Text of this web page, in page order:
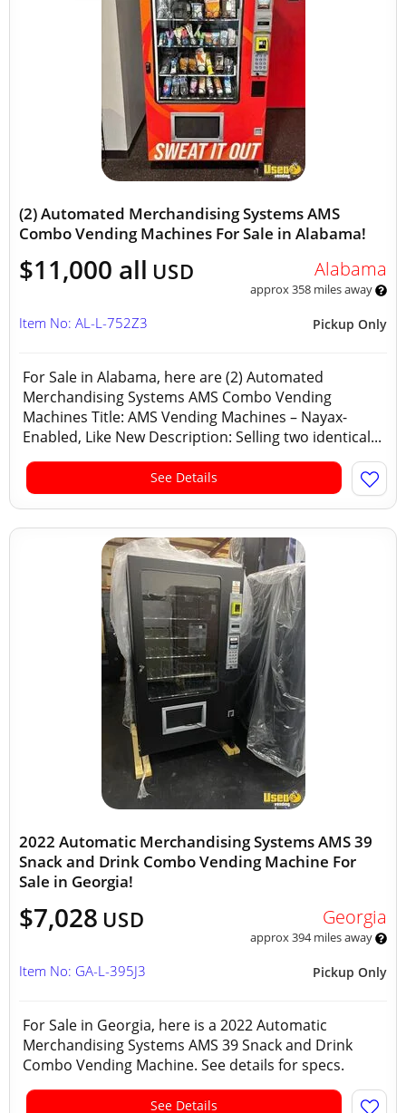
(2) Automated Merchandising Systems AMS
Combo Vending Machines For Sale in Alabama!
$11,000 all USD Alabama
approx 358 miles away
Pickup Only
Item No: AL-L-752Z3
For Sale in Alabama, here are (2) Automated
Merchandising Systems AMS Combo Vending
Machines Title: AMS Vending Machines – Nayax-
Enabled, Like New Description: Selling two identical...
See Details
2022 Automatic Merchandising Systems AMS 39
Snack and Drink Combo Vending Machine For
Sale in Georgia!
$7,028 USD Georgia
approx 394 miles away
Pickup Only
Item No: GA-L-395J3
For Sale in Georgia, here is a 2022 Automatic
Merchandising Systems AMS 39 Snack and Drink
Combo Vending Machine. See details for specs.
See Details